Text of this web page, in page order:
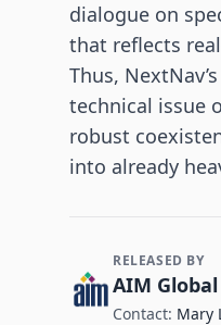
dialogue on
that reflects
Thus,
technical issue
robust
into already
Contact and
RELEASED BY
AIM Global
Contact: Mary